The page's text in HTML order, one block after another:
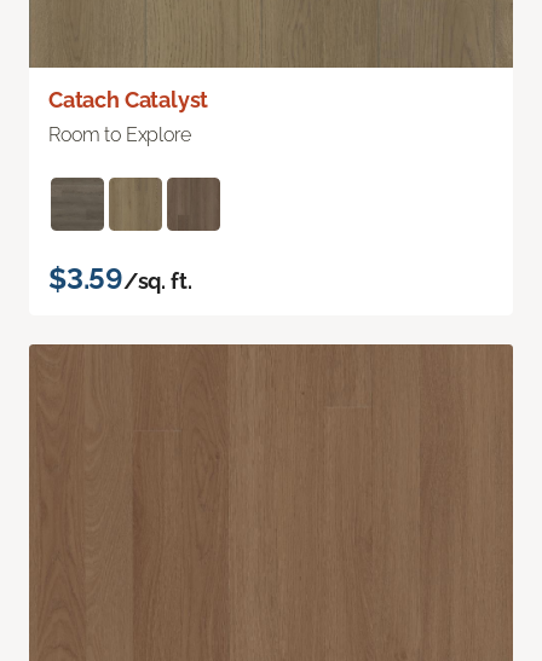
Catach Catalyst
Room to Explore
$3.59/sq. ft.